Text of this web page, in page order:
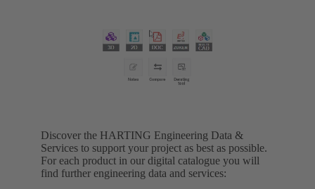
Discover the HARTING Engineering Data &
Services to support your project as best as possible.
For each product in our digital catalogue you will
find further engineering data and services: